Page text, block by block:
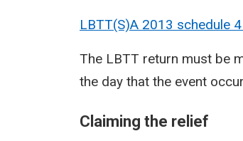
LBTT(S)A 2013 schedule
The LBTT return must be
the day that the event
Claiming the relief